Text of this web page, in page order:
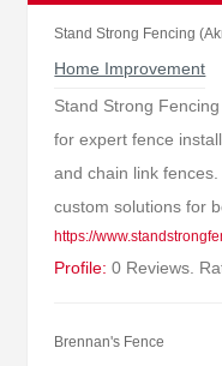
Stand Strong Fencing
Home Improvement
Stand Strong
for expert fence
and chain link
custom solutions for
https://
Profile: 0 Reviews.
Brennan's Fence